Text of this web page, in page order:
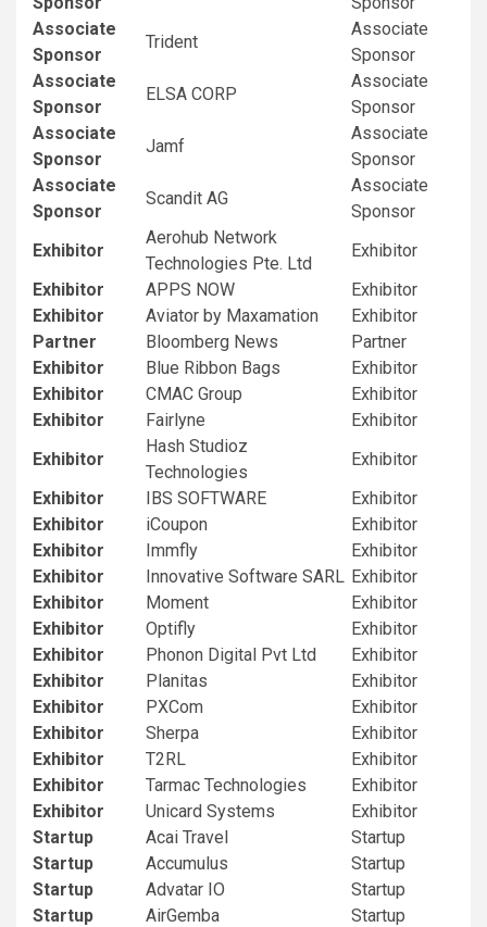
Associate
Sponsor
Trident
Associate
Sponsor
Associate
Sponsor
ELSA CORP
Associate
Sponsor
Associate
Sponsor
Jamf
Associate
Sponsor
Associate
Sponsor
Scandit AG
Associate
Sponsor
Exhibitor
Aerohub Network
Technologies Pte. Ltd
Exhibitor
Exhibitor
APPS NOW
Exhibitor
Exhibitor
Aviator by Maxamation
Exhibitor
Partner
Bloomberg News
Partner
Exhibitor
Blue Ribbon Bags
Exhibitor
Exhibitor
CMAC Group
Exhibitor
Exhibitor
Fairlyne
Exhibitor
Exhibitor
Hash Studioz
Technologies
Exhibitor
Exhibitor
IBS SOFTWARE
Exhibitor
Exhibitor
iCoupon
Exhibitor
Exhibitor
Immfly
Exhibitor
Exhibitor
Innovative Software SARL Exhibitor
Exhibitor
Moment
Exhibitor
Exhibitor
Optifly
Exhibitor
Exhibitor
Phonon Digital Pvt Ltd
Exhibitor
Exhibitor
Planitas
Exhibitor
Exhibitor
PXCom
Exhibitor
Exhibitor
Sherpa
Exhibitor
Exhibitor
T2RL
Exhibitor
Exhibitor
Tarmac Technologies
Exhibitor
Exhibitor
Unicard Systems
Exhibitor
Startup
Acai Travel
Startup
Startup
Accumulus
Startup
Startup
Advatar IO
Startup
Startup
AirGemba
Startup